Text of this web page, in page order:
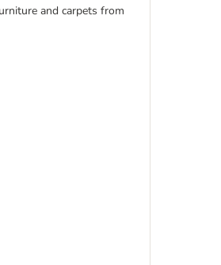
and carpets from